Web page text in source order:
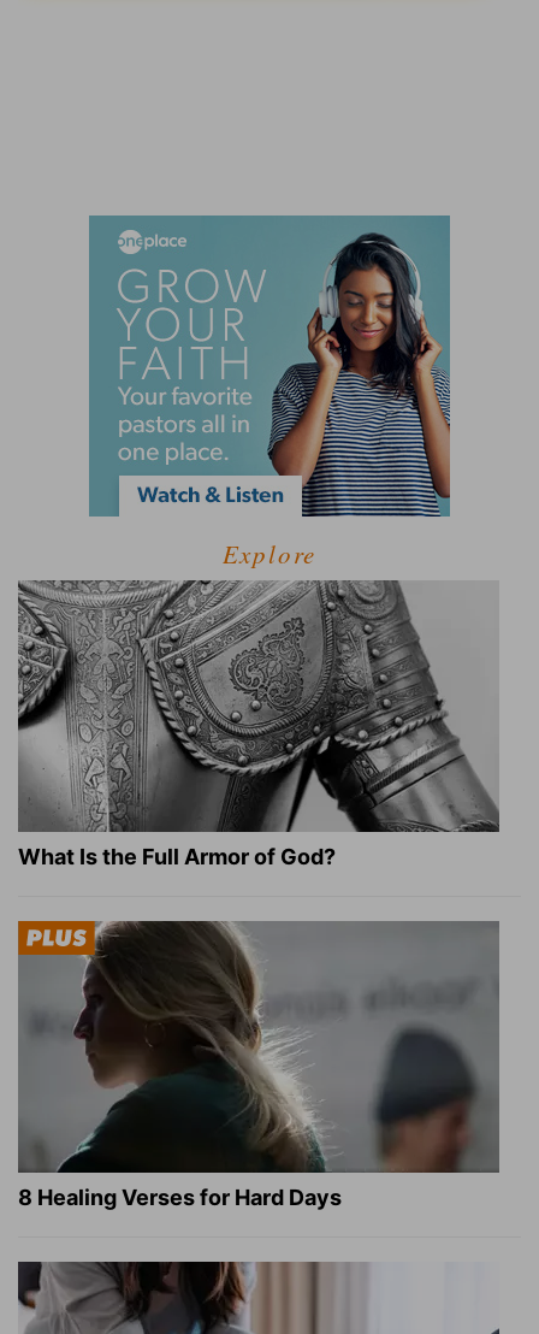
Explore
What Is the Full Armor of God?
8 Healing Verses for Hard Days